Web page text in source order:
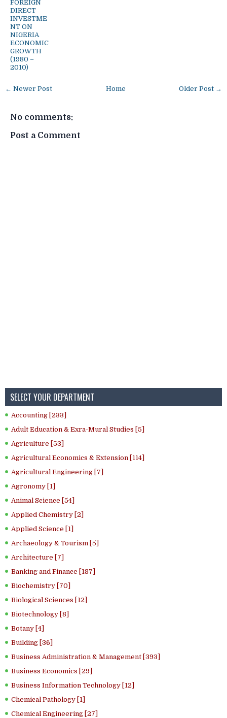
FOREIGN
DIRECT
INVESTME
NT ON
NIGERIA
ECONOMIC
GROWTH
(1980 –
2010)
← Newer Post Older Post →
Home
No comments:
Post a Comment
SELECT YOUR DEPARTMENT
Accounting [233]
Adult Education & Exra-Mural Studies [5]
Agriculture [53]
Agricultural Economics & Extension [114]
Agricultural Engineering [7]
Agronomy [1]
Animal Science [54]
Applied Chemistry [2]
Applied Science [1]
Archaeology & Tourism [5]
Architecture [7]
Banking and Finance [187]
Biochemistry [70]
Biological Sciences [12]
Biotechnology [8]
Botany [4]
Building [36]
Business Administration & Management [393]
Business Economics [29]
Business Information Technology [12]
Chemical Pathology [1]
Chemical Engineering [27]